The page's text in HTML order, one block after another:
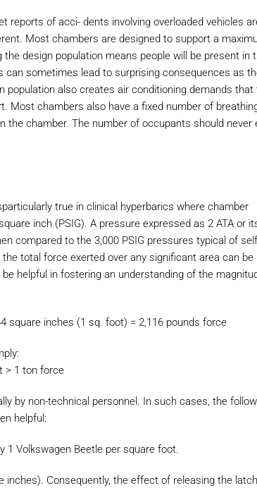
reports of acci- dents involving overloaded vehicles
Most chambers are designed to support a
design population means people will be present in
sometimes lead to surprising consequences as
population also creates air conditioning demands that
Most chambers also have a fixed number of
chamber. The number of occupants should never
true in clinical hyperbarics where chamber
inch (PSIG). A pressure expressed as 2 ATA or
compared to the 3,000 PSIG pressures typical of
total force exerted over any significant area can be
helpful in fostering an understanding of the
square inches (1 sq. foot) = 2,116 pounds force
> 1 ton force
by non-technical personnel. In such cases, the
helpful:
Volkswagen Beetle per square foot.
Consequently, the effect of releasing the